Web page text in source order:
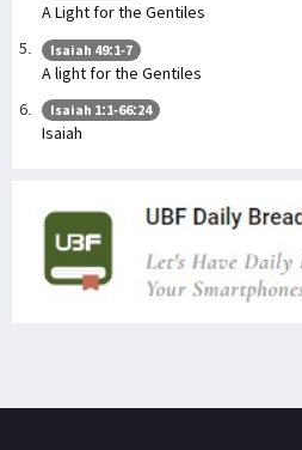
A Light for the Gentiles
Isaiah 49:1-7
A light for the Gentiles
Isaiah 1:1-66:24
Isaiah